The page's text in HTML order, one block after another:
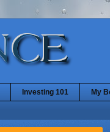
Investing 101 My